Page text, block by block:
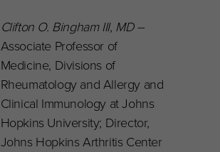
Clifton O. Bingham III, MD–
Associate Professor of
Medicine, Divisions of
Rheumatology and Allergy and
Clinical Immunology at Johns
Hopkins University; Director,
Johns Hopkins Arthritis Center